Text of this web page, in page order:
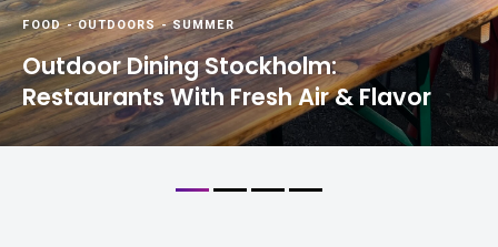
FOOD-OUTDOORS-SUMMER
Outdoor Dining Stockholm:
Restaurants With Fresh Air & Flavor